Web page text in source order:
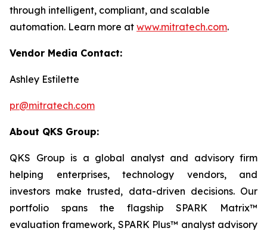
through intelligent, compliant, and scalable
automation. Learn more at www.mitratech.com.
Vendor Media Contact:
Ashley Estilette
pr@mitratech.com
About QKS Group:
QKS Group is a global analyst and advisory firm
helping enterprises, technology vendors, and
investors make trusted, data-driven decisions. Our
portfolio spans the flagship SPARK Matrix™
evaluation framework, SPARK Plus™ analyst advisory